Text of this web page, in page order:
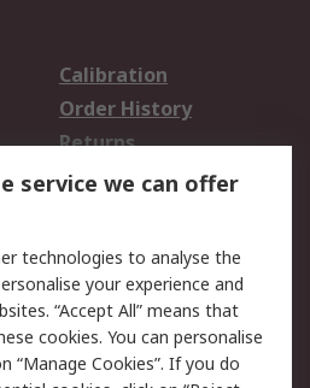
Calibration
Order History
Returns
Email Security
Website Terms
service we can offer
technologies to analyse the
your experience and
“Accept All” means that
cookies. You can personalise
“Manage Cookies”. If you do